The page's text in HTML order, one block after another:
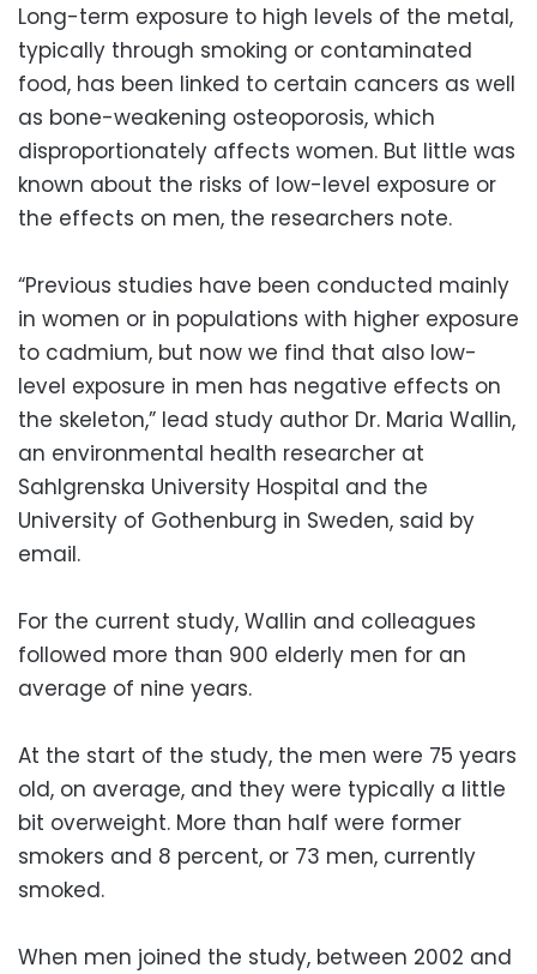
Long-term exposure to high levels of the metal,
typically through smoking or contaminated
food, has been linked to certain cancers as well
as bone-weakening osteoporosis, which
disproportionately affects women. But little was
known about the risks of low-level exposure or
the effects on men, the researchers note.
“Previous studies have been conducted mainly
in women or in populations with higher exposure
to cadmium, but now we find that also low-
level exposure in men has negative effects on
the skeleton,” lead study author Dr. Maria Wallin,
an environmental health researcher at
Sahlgrenska University Hospital and the
University of Gothenburg in Sweden, said by
email.
For the current study, Wallin and colleagues
followed more than 900 elderly men for an
average of nine years.
At the start of the study, the men were 75 years
old, on average, and they were typically a little
bit overweight. More than half were former
smokers and 8 percent, or 73 men, currently
smoked.
When men joined the study, between 2002 and